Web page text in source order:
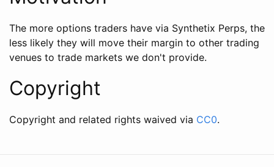
The more options traders have via Synthetix Perps, the
less likely they will move their margin to other trading
venues to trade markets we don't provide.
Copyright
Copyright and related rights waived via CC0.